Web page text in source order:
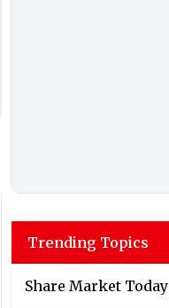
Trending Topics
Share Market Today